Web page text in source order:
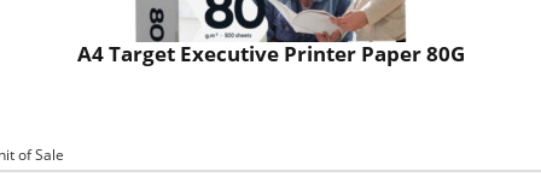
A4 Target Executive Printer Paper 80G
of Sale